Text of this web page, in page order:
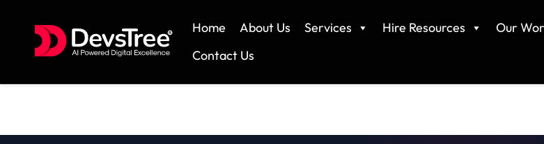
Home About Us Services Hire Resources Our
Contact Us